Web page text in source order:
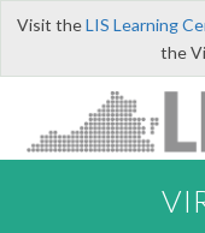
Visit theLIS Learning
the